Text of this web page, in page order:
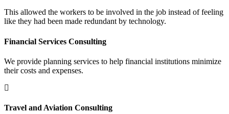
This allowed the workers to be involved in the job instead of feeling
like they had been made redundant by technology.
Financial Services Consulting
We provide planning services to help financial institutions minimize
their costs and expenses.
Travel and Aviation Consulting